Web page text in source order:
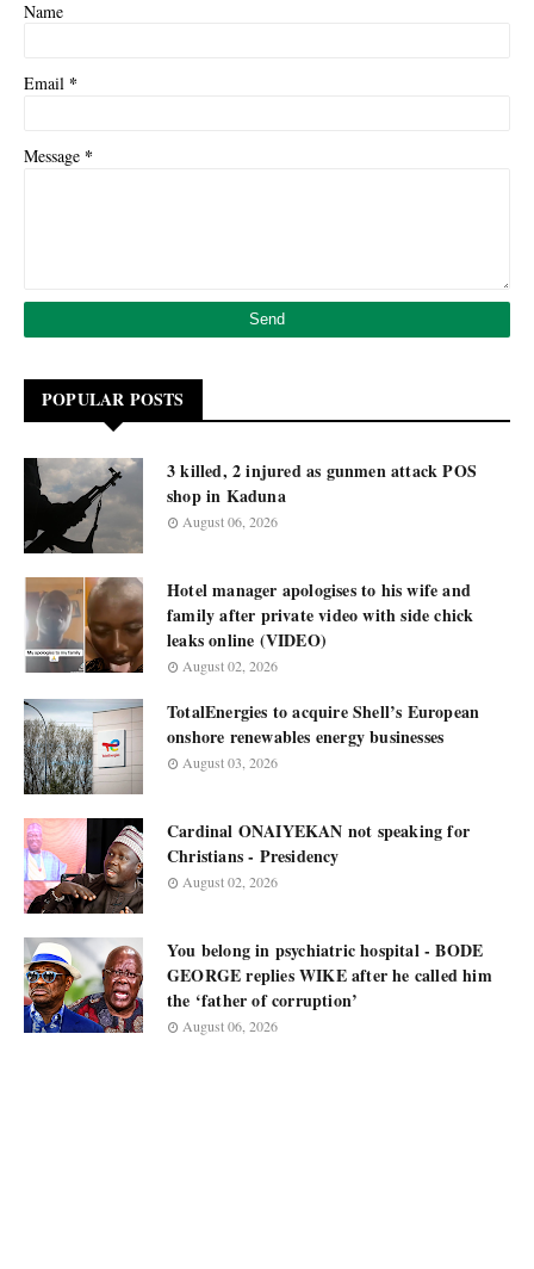
Name
Email *
Message *
POPULAR POSTS
3 killed, 2 injured as gunmen attack POS
shop in Kaduna
August 06, 2026
Hotel manager apologises to his wife and
family after private video with side chick
leaks online (VIDEO)
August 02, 2026
TotalEnergies to acquire Shell’s European
onshore renewables energy businesses
August 03, 2026
Cardinal ONAIYEKAN not speaking for
Christians - Presidency
August 02, 2026
You belong in psychiatric hospital - BODE
GEORGE replies WIKE after he called him
the ‘father of corruption’
August 06, 2026